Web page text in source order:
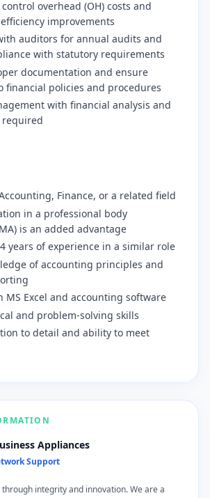
overhead (OH) costs and
improvements
auditors for annual audits and
with statutory requirements
documentation and ensure
financial policies and procedures
with financial analysis and
Finance, or a related field
in a professional body
is an added advantage
years of experience in a similar role
of accounting principles and
MS Excel and accounting software
and problem-solving skills
to detail and ability to meet
Appliances
Support
integrity and innovation. We are a